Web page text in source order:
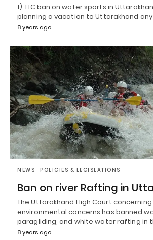
1) HC ban on water sports in
planning a vacation to Uttarakhand
8 years ago
NEWS POLICIES & LEGISLATIONS
Ban on river Rafting in
The Uttarakhand High Court
environmental concerns has banned
paragliding, and white water rafting in
8 years ago